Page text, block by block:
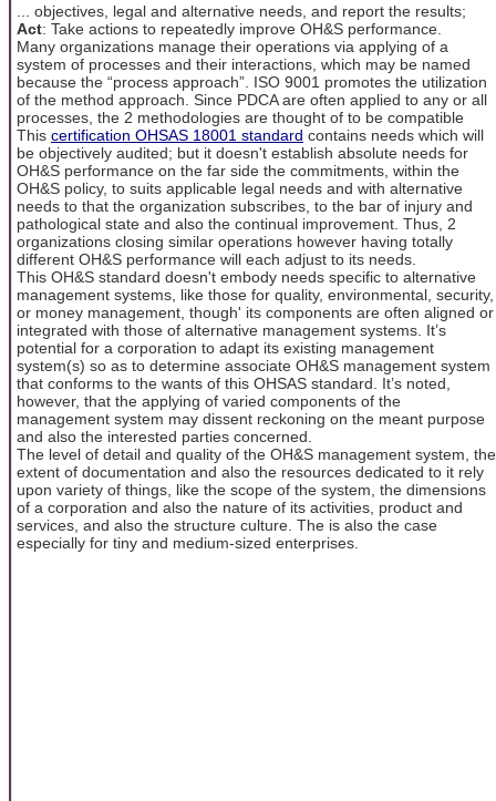
... objectives, legal and alternative needs, and report the results;
Act: Take actions to repeatedly improve OH&S performance.
Many organizations manage their operations via applying of a
system of processes and their interactions, which may be named
because the “process approach”. ISO 9001 promotes the utilization
of the method approach. Since PDCA are often applied to any or all
processes, the 2 methodologies are thought of to be compatible
This certification OHSAS 18001 standard contains needs which will
be objectively audited; but it doesn't establish absolute needs for
OH&S performance on the far side the commitments, within the
OH&S policy, to suits applicable legal needs and with alternative
needs to that the organization subscribes, to the bar of injury and
pathological state and also the continual improvement. Thus, 2
organizations closing similar operations however having totally
different OH&S performance will each adjust to its needs.
This OH&S standard doesn't embody needs specific to alternative
management systems, like those for quality, environmental, security,
or money management, though' its components are often aligned or
integrated with those of alternative management systems. It’s
potential for a corporation to adapt its existing management
system(s) so as to determine associate OH&S management system
that conforms to the wants of this OHSAS standard. It’s noted,
however, that the applying of varied components of the
management system may dissent reckoning on the meant purpose
and also the interested parties concerned.
The level of detail and quality of the OH&S management system, the
extent of documentation and also the resources dedicated to it rely
upon variety of things, like the scope of the system, the dimensions
of a corporation and also the nature of its activities, product and
services, and also the structure culture. The is also the case
especially for tiny and medium-sized enterprises.